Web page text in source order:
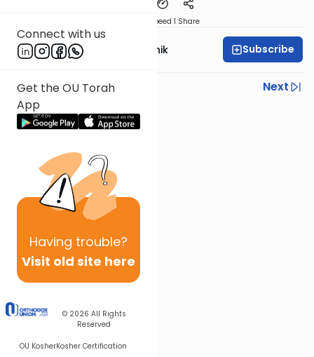
Connect with us
Get the OU Torah
App
Having trouble?
Visit old site here
© 2026 All Rights
Reserved
OU KosherKosher Certification
Speed 1 Share
Rabbi Zecharia Resnik Subscribe
Previous
Next
Next In This Series